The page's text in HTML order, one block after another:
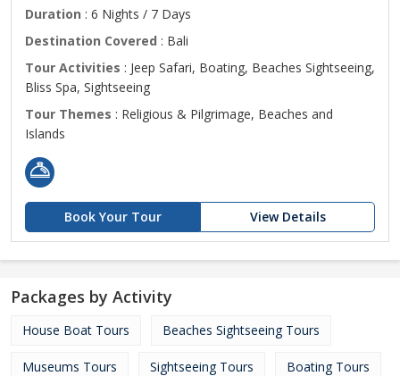
Duration : 6 Nights / 7 Days
Destination Covered : Bali
Tour Activities : Jeep Safari, Boating, Beaches Sightseeing,
Bliss Spa, Sightseeing
Tour Themes : Religious & Pilgrimage, Beaches and
Islands
Book Your Tour View Details
Packages by Activity
House Boat Tours Beaches Sightseeing Tours
Museums Tours Sightseeing Tours Boating Tours